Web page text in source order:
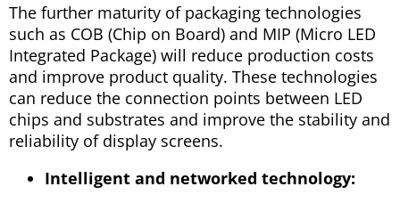
The further maturity of packaging technologies
such as COB (Chip on Board) and MIP (Micro LED
Integrated Package) will reduce production costs
and improve product quality. These technologies
can reduce the connection points between LED
chips and substrates and improve the stability and
reliability of display screens.
Intelligent and networked technology: